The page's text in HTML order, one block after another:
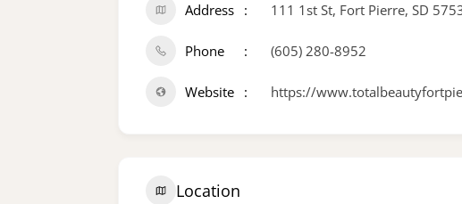
Address 111 1st St, Fort Pierre, SD
Phone (605) 280-8952
Website https://
Location